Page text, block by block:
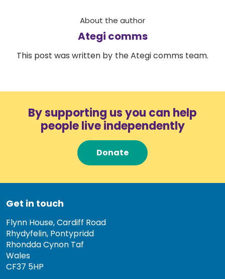
About the author
Ategi comms
This post was written by the Ategi comms team.
By supporting us you can help
people live independently
Donate
Get in touch
Flynn House, Cardiff Road
Rhydyfelin, Pontypridd
Rhondda Cynon Taf
Wales
CF37 5HP